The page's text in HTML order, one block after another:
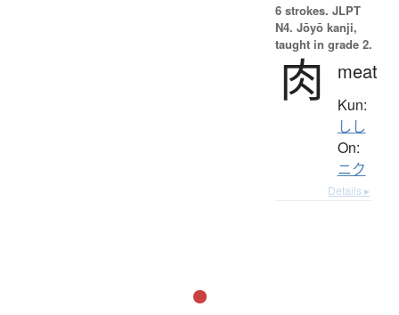
6 strokes. JLPT
N4. Jōyō kanji,
taught in grade 2.
肉 meat
Kun:
しし
On:
ニク
Details ▸